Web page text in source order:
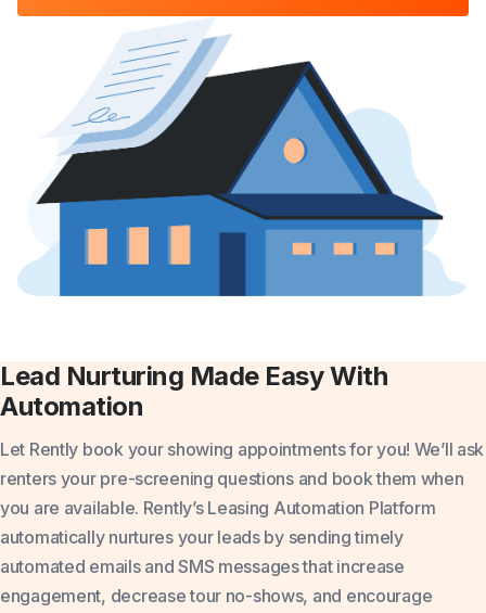
Lead Nurturing Made Easy With
Automation
Let Rently book your showing appointments for you! We’ll ask
renters your pre-screening questions and book them when
you are available. Rently’s Leasing Automation Platform
automatically nurtures your leads by sending timely
automated emails and SMS messages that increase
engagement, decrease tour no-shows, and encourage